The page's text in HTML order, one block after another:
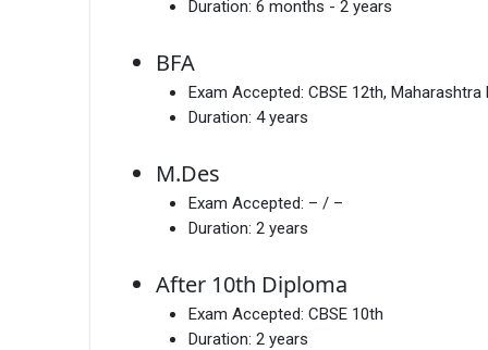
Duration: 6 months - 2 years
BFA
Exam Accepted: CBSE 12th, Maharashtra
Duration: 4 years
M.Des
Exam Accepted: – / –
Duration: 2 years
After 10th Diploma
Exam Accepted: CBSE 10th
Duration: 2 years